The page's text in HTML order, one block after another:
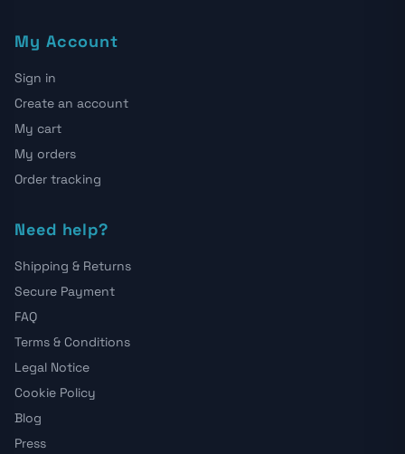
My Account
Sign in
Create an account
My cart
My orders
Order tracking
Need help?
Shipping & Returns
Secure Payment
FAQ
Terms & Conditions
Legal Notice
Cookie Policy
Blog
Press